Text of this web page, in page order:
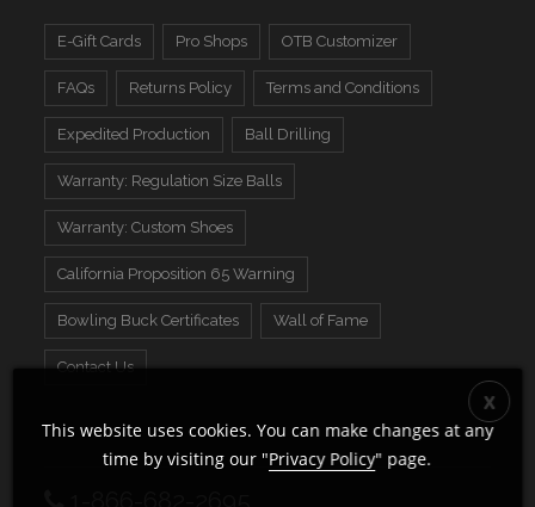
E-Gift Cards Pro Shops OTB Customizer
FAQs Returns Policy Terms and Conditions
Expedited Production Ball Drilling
Warranty: Regulation Size Balls
Warranty: Custom Shoes
California Proposition 65 Warning
Bowling Buck Certificates Wall of Fame
Contact Us
This website uses cookies. You can make changes at any
time by visiting our "Privacy Policy" page.